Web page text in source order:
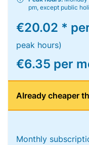
pm, except public
€20.02 *
peak hours)
€6.35 per
Already cheaper
Monthly